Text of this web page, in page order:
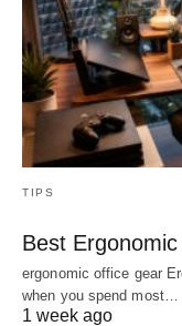
TIPS
Best
ergonomic office gear
when you spend most…
1 week ago